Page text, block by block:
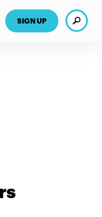
SIGN UP Search